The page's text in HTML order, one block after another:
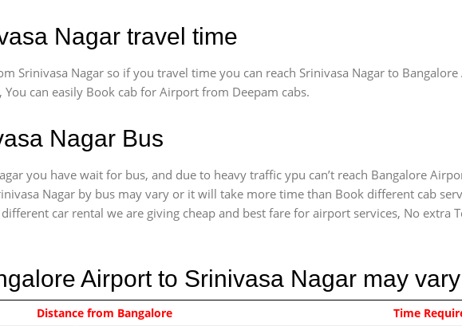
Nagar travel time
Srinivasa Nagar so if you travel time you can reach Srinivasa Nagar to
can easily Book cab for Airport from Deepam cabs.
Nagar Bus
you have wait for bus, and due to heavy traffic ypu can’t reach Bangalore
Nagar by bus may vary or it will take more time than Book different cab
car rental we are giving cheap and best fare for airport services, No extra
Airport to Srinivasa Nagar may vary
Airport pickup time from 4:00 AM - 7:45
Distance from Bangalore Time